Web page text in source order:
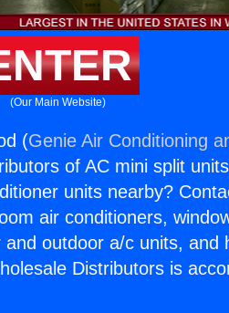
(Our Main Website)
(Genie Air Conditioning
of AC mini split
units nearby?
air conditioners,
outdoor a/c units, and
Distributors is